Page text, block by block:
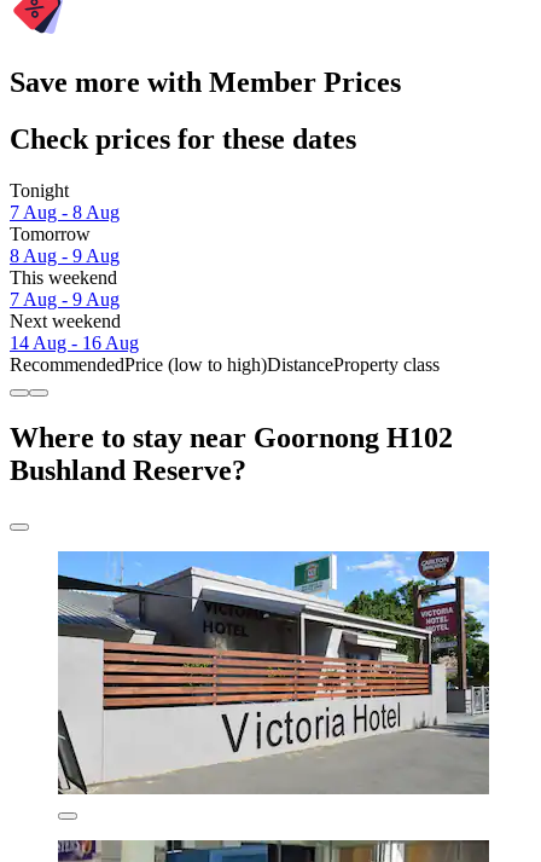
Save more with Member Prices
Check prices for these dates
Tonight
7 Aug - 8 Aug
Tomorrow
8 Aug - 9 Aug
This weekend
7 Aug - 9 Aug
Next weekend
14 Aug - 16 Aug
RecommendedPrice (low to high)DistanceProperty class
Where to stay near Goornong H102
Bushland Reserve?